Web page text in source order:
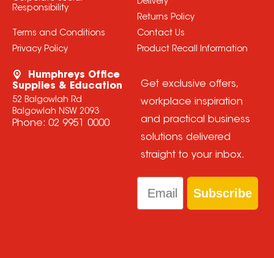
Responsibility
Terms and Conditions
Privacy Policy
Delivery
Returns Policy
Contact Us
Product Recall Information
Humphreys Office
Supplies & Education
52 Balgowlah Rd
Balgowlah NSW 2093
Phone: 02 9951 0000
Get exclusive offers,
workplace inspiration
and practical business
solutions delivered
straight to your inbox.
Email
Subscribe